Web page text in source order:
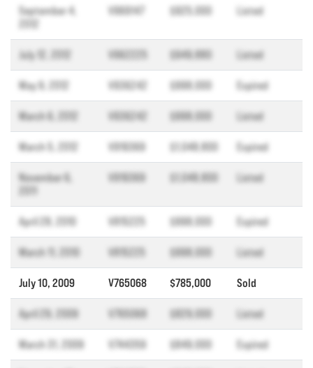
September 4,
V969147 $925,000 Listed
July 12, 2012 V962225 $949,880 Listed
May 9, 2012 V936242 $998,000 Expired
March 6, 2012 V936242 $998,000 Listed
March 5, 2012 V919369 $1,048,800 Expired
November 6,
V919369 $1,048,800 Listed
April 28, 2010 V815225 $998,000 Expired
March 11, 2010 V815225 $998,000 Listed
July 10, 2009 V765068 $785,000 Sold
April 29, 2009 V765068 $829,000 Listed
March 31, 2009 V744359 $849,000 Expired